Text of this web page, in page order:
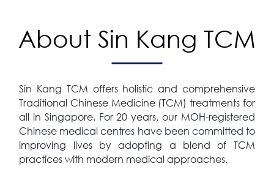
About Sin Kang TCM
Sin Kang TCM offers holistic and comprehensive
Traditional Chinese Medicine (TCM) treatments for
all in Singapore. For 20 years, our MOH-registered
Chinese medical centres have been committed to
improving lives by adopting a blend of TCM
practices with modern medical approaches.